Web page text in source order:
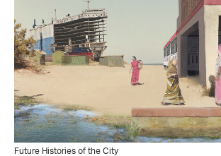
Future Histories of the City